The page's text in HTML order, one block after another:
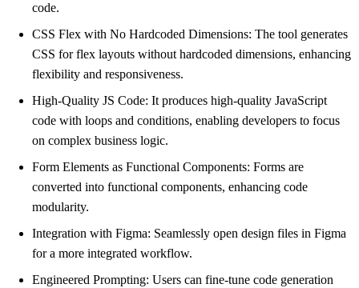
code.
CSS Flex with No Hardcoded Dimensions: The tool generates
CSS for flex layouts without hardcoded dimensions, enhancing
flexibility and responsiveness.
High-Quality JS Code: It produces high-quality JavaScript
code with loops and conditions, enabling developers to focus
on complex business logic.
Form Elements as Functional Components: Forms are
converted into functional components, enhancing code
modularity.
Integration with Figma: Seamlessly open design files in Figma
for a more integrated workflow.
Engineered Prompting: Users can fine-tune code generation